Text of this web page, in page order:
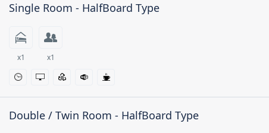
Single Room - HalfBoard Type
x1 x1
Double / Twin Room - HalfBoard Type